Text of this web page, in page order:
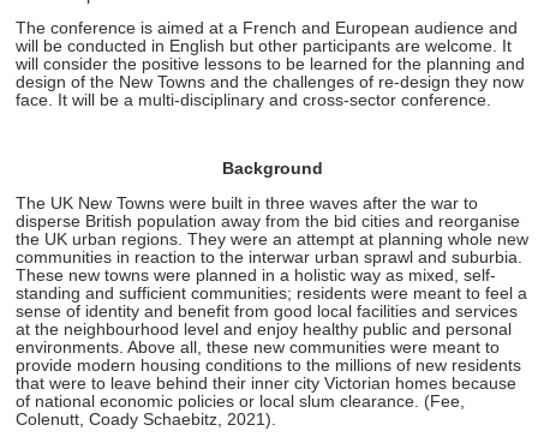
The conference is aimed at a French and European audience and
will be conducted in English but other participants are welcome. It
will consider the positive lessons to be learned for the planning and
design of the New Towns and the challenges of re-design they now
face. It will be a multi-disciplinary and cross-sector conference.
Background
The UK New Towns were built in three waves after the war to
disperse British population away from the bid cities and reorganise
the UK urban regions. They were an attempt at planning whole new
communities in reaction to the interwar urban sprawl and suburbia.
These new towns were planned in a holistic way as mixed, self-
standing and sufficient communities; residents were meant to feel a
sense of identity and benefit from good local facilities and services
at the neighbourhood level and enjoy healthy public and personal
environments. Above all, these new communities were meant to
provide modern housing conditions to the millions of new residents
that were to leave behind their inner city Victorian homes because
of national economic policies or local slum clearance. (Fee,
Colenutt, Coady Schaebitz, 2021).